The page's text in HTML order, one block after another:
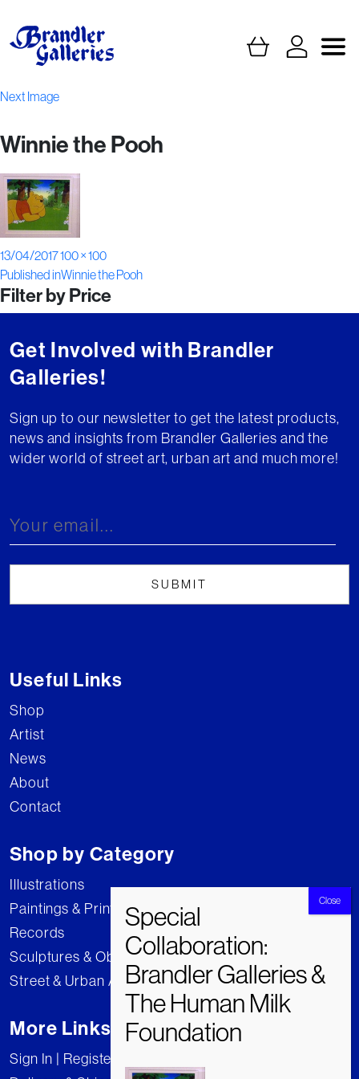
Next Image
Winnie the Pooh
Posted
on
13/04/2017Full
size
100 × 100
Post
navigation
Published inWinnie the Pooh
Filter by Price
Get Involved with Brandler
Galleries!
Sign up to our newsletter to get the latest products,
news and insights from Brandler Galleries and the
wider world of street art, urban art and much more!
Useful Links
Shop
Artist
News
About
Contact
Shop by Category
Illustrations
Paintings & Prints
Records
Sculptures & Objects
Street & Urban Art
More Links
Sign In | Register